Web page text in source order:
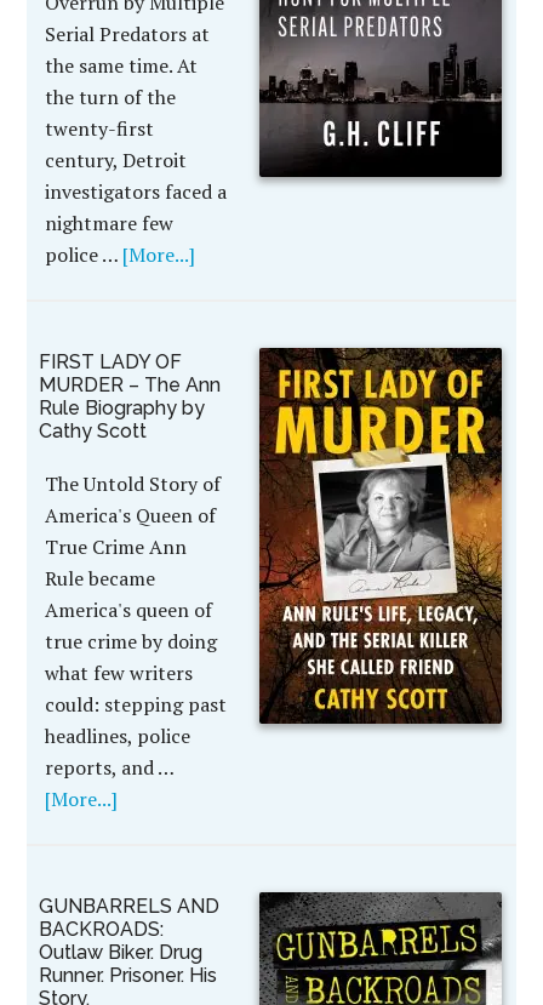
Serial Predators at
the same time. At
the turn of the
twenty-first
century, Detroit
investigators faced a
nightmare few
police … [More...]
FIRST LADY OF
MURDER – The Ann
Rule Biography by
Cathy Scott
The Untold Story of
America's Queen of
True Crime Ann
Rule became
America's queen of
true crime by doing
what few writers
could: stepping past
headlines, police
reports, and …
[More...]
GUNBARRELS AND
BACKROADS:
Outlaw Biker. Drug
Runner. Prisoner. His
Story.